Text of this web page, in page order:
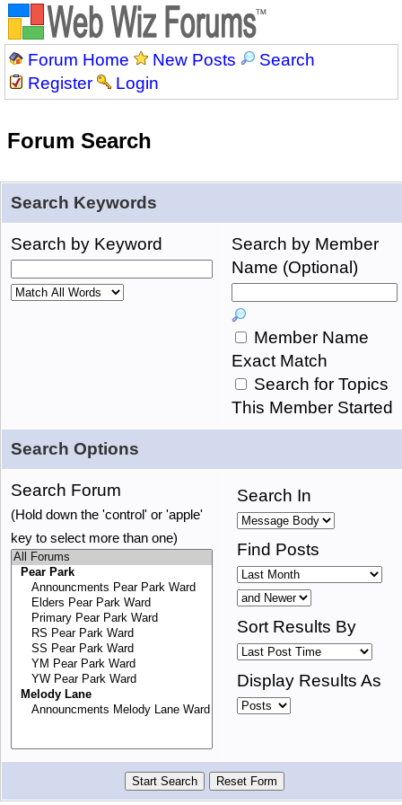
Forum Home New Posts
Search
Register
Login
Forum Search
Search Keywords
Search by Keyword
Search by Member
Name (Optional)
Member Name
Exact Match
Search for Topics
This Member Started
Search Options
Search Forum
(Hold down the 'control' or 'apple'
key to select more than one)
Search In
Find Posts
Sort Results By
Display Results As